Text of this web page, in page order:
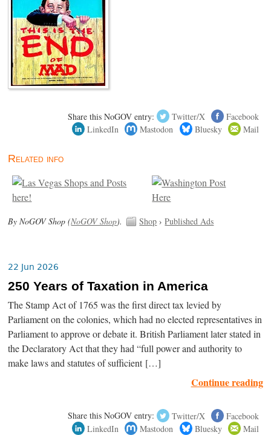
Share this NoGOV entry: Twitter/X
Facebook
LinkedIn
Mastodon Bluesky Mail
Related info
By NoGOV Shop (NoGOV Shop). Shop ›Published Ads
22 Jun 2026
250 Years of Taxation in America
The Stamp Act of 1765 was the first direct tax levied by
Parliament on the colonies, which had no elected representatives in
Parliament to approve or debate it. British Parliament later stated in
the Declaratory Act that they had “full power and authority to
make laws and statutes of sufficient […]
Continue reading
Share this NoGOV entry: Twitter/X
Facebook
LinkedIn
Mastodon Bluesky Mail